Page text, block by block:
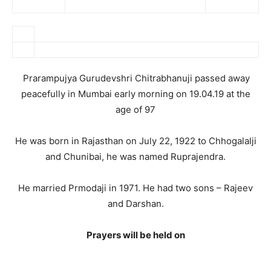
Prarampujya Gurudevshri Chitrabhanuji passed away
peacefully in Mumbai early morning on 19.04.19 at the
age of 97
He was born in Rajasthan on July 22, 1922 to Chhogalalji
and Chunibai, he was named Ruprajendra.
He married Prmodaji in 1971. He had two sons – Rajeev
and Darshan.
Prayers will be held on